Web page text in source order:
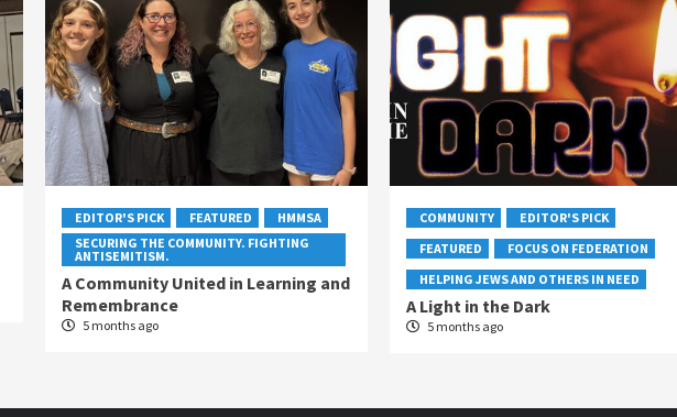
EDITOR'S PICK FEATURED
HMMSA
SECURING THE COMMUNITY. FIGHTING
ANTISEMITISM.
A Community United in Learning and
Remembrance
5 months ago
COMMUNITY
EDITOR'S PICK
FEATURED
FOCUS ON FEDERATION
HELPING JEWS AND OTHERS IN NEED
A Light in the Dark
5 months ago